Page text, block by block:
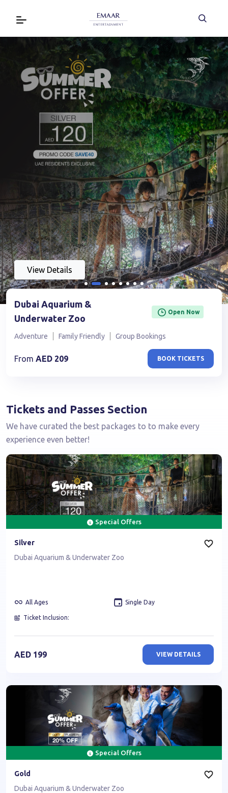
View Details
Dubai Aquarium &
Underwater Zoo
Open Now
Adventure Family Friendly Group Bookings
BOOK TICKETS
From AED 209
Tickets and Passes Section
We have curated the best packages to to make every
experience even better!
Special Offers
Silver
Dubai Aquarium & Underwater Zoo
All Ages Single Day
Ticket Inclusion:
AED 199 VIEW DETAILS
Special Offers
Gold
Dubai Aquarium & Underwater Zoo